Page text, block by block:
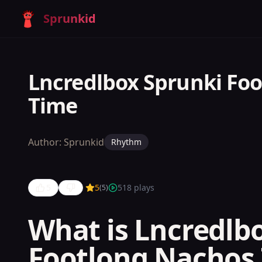
Sprunkid
Lncredlbox Sprunki
Time
Author: Sprunkid Rhythm
Lncredlbox
5(5) 518 plays
What is